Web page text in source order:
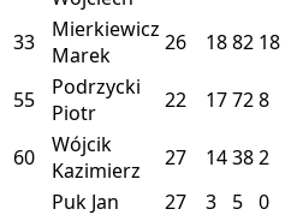
33
Mierkiewicz
Marek
26 1882 18
55
Podrzycki
Piotr
22 17728
60
Wójcik
Kazimierz
27 14382
Puk Jan
27 3 5 0